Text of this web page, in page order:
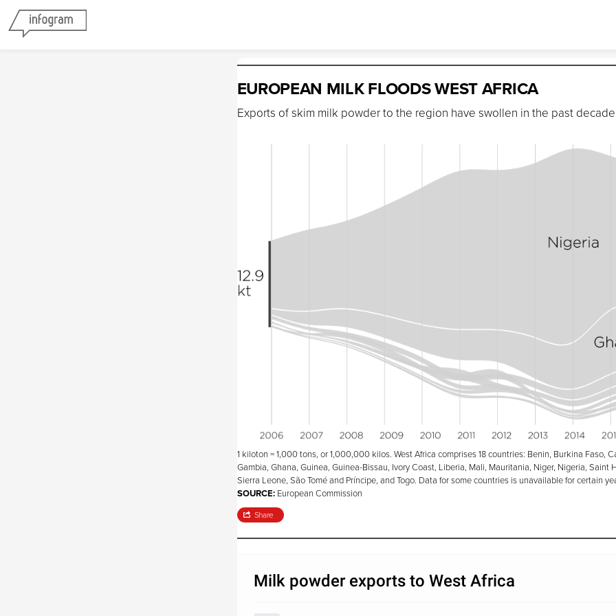
EUROPEAN MILK FLOODS WEST AFRICA
Exports of skim milk powder to the region have swollen in the past
1 kiloton = 1,000 tons, or 1,000,000 kilos. West Africa comprises 18 countries: Benin, Burkina Faso,
Gambia, Ghana, Guinea, Guinea-Bissau, Ivory Coast, Liberia, Mali, Mauritania, Niger, Nigeria, Saint
Sierra Leone, São Tomé and Príncipe, and Togo. Data for some countries is unavailable for certain
SOURCE:European Commission
Share
Milk powder exports to West Africa